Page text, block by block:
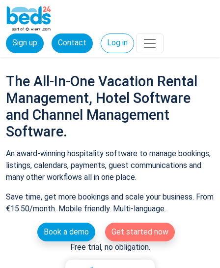
Sign up Contact Log in
The All-In-One Vacation Rental
Management, Hotel Software
and Channel Management
Software.
An award-winning hospitality software to manage bookings,
listings, calendars, payments, guest communications and
many other workflows all in one place.
Save time, get more bookings and scale your business. From
€15.50/month. Mobile friendly. Multi-language.
Book a demo
Get started now
Free trial, no obligation.